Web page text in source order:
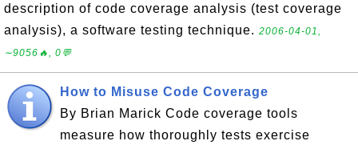
description of code coverage analysis (test coverage
analysis), a software testing technique. 2006-04-01,
∼9056🔥, 0💬
How to Misuse Code Coverage
By Brian Marick Code coverage tools
measure how thoroughly tests exercise